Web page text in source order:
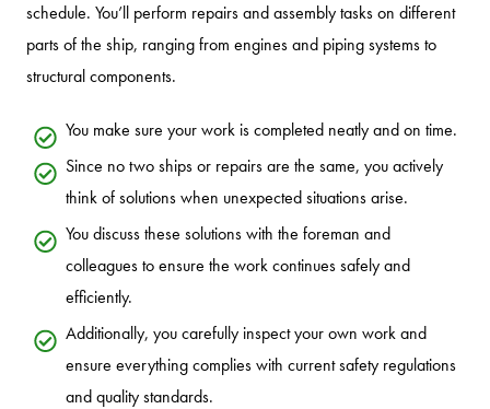
schedule. You’ll perform repairs and assembly tasks on different
parts of the ship, ranging from engines and piping systems to
structural components.
You make sure your work is completed neatly and on time.
Since no two ships or repairs are the same, you actively
think of solutions when unexpected situations arise.
You discuss these solutions with the foreman and
colleagues to ensure the work continues safely and
efficiently.
Additionally, you carefully inspect your own work and
ensure everything complies with current safety regulations
and quality standards.